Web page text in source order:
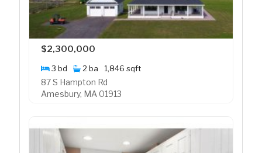
$2,300,000
3 bd 2 ba 1,846 sqft
87 S Hampton Rd
Amesbury, MA 01913